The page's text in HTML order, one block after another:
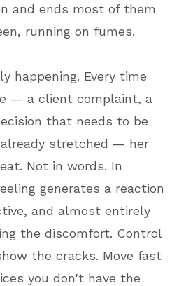
and ends most of them
running on fumes.
happening. Every time
— a client complaint, a
that needs to be
stretched — her
Not in words. In
generates a reaction
and almost entirely
the discomfort. Control
the cracks. Move fast
you don't have the